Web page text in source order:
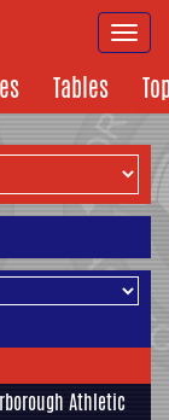
Tables
Athletic